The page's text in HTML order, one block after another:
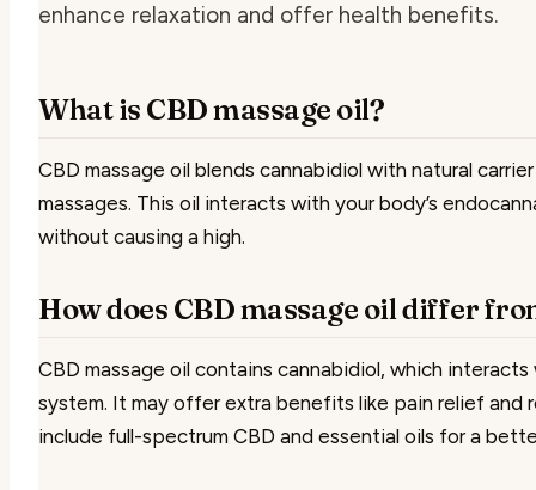
enhance relaxation and offer health benefits.
What is CBD massage oil?
CBD massage oil blends cannabidiol with natural
massages. This oil interacts with your body’s
without causing a high.
How does CBD massage oil differ
CBD massage oil contains cannabidiol, which
system. It may offer extra benefits like pain relief and
include full-spectrum CBD and essential oils for a